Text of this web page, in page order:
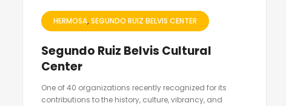
HERMOSA SEGUNDO RUIZ BELVIS CENTER
Segundo Ruiz Belvis Cultural
Center
One of 40 organizations recently recognized for its
contributions to the history, culture, vibrancy, and